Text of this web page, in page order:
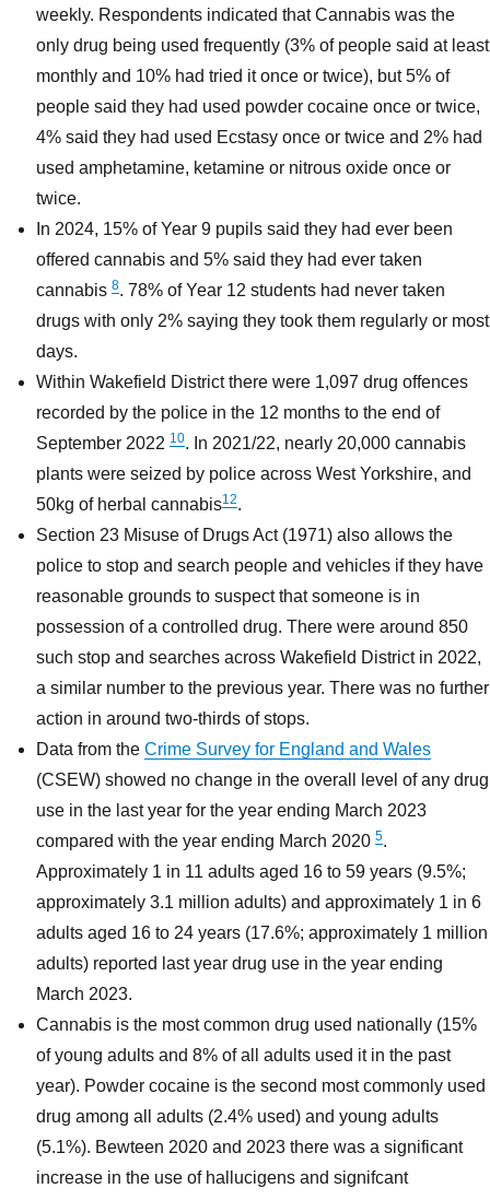
weekly. Respondents indicated that Cannabis was the
only drug being used frequently (3% of people said at least
monthly and 10% had tried it once or twice), but 5% of
people said they had used powder cocaine once or twice,
4% said they had used Ecstasy once or twice and 2% had
used amphetamine, ketamine or nitrous oxide once or
twice.
In 2024, 15% of Year 9 pupils said they had ever been
offered cannabis and 5% said they had ever taken
cannabis8. 78% of Year 12 students had never taken
drugs with only 2% saying they took them regularly or most
days.
Within Wakefield District there were 1,097 drug offences
recorded by the police in the 12 months to the end of
September 202210. In 2021/22, nearly 20,000 cannabis
plants were seized by police across West Yorkshire, and
50kg of herbal cannabis12.
Section 23 Misuse of Drugs Act (1971) also allows the
police to stop and search people and vehicles if they have
reasonable grounds to suspect that someone is in
possession of a controlled drug. There were around 850
such stop and searches across Wakefield District in 2022,
a similar number to the previous year. There was no further
action in around two-thirds of stops.
Data from theCrime Survey for England and Wales
(CSEW) showed no change in the overall level of any drug
use in the last year for the year ending March 2023
compared with the year ending March 20205.
Approximately 1 in 11 adults aged 16 to 59 years (9.5%;
approximately 3.1 million adults) and approximately 1 in 6
adults aged 16 to 24 years (17.6%; approximately 1 million
adults) reported last year drug use in the year ending
March 2023.
Cannabis is the most common drug used nationally (15%
of young adults and 8% of all adults used it in the past
year). Powder cocaine is the second most commonly used
drug among all adults (2.4% used) and young adults
(5.1%). Bewteen 2020 and 2023 there was a significant
increase in the use of hallucigens and signifcant